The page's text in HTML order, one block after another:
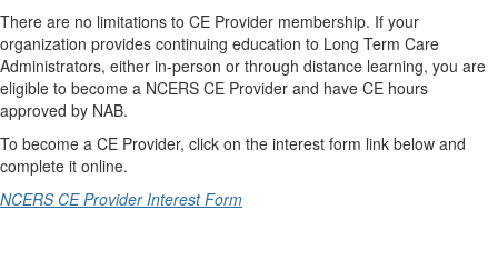
There are no limitations to CE Provider membership. If your
organization provides continuing education to Long Term Care
Administrators, either in-person or through distance learning, you are
eligible to become a NCERS CE Provider and have CE hours
approved by NAB.
To become a CE Provider, click on the interest form link below and
complete it online.
NCERS CE Provider Interest Form